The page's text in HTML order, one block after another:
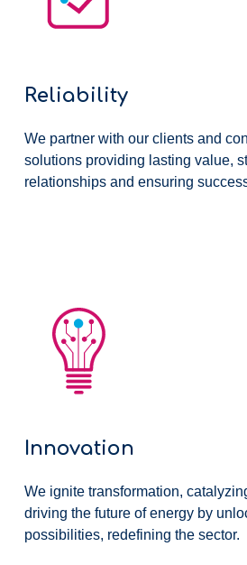
Reliability
We partner with our clients and
solutions providing lasting value,
relationships and ensuring
Innovation
We ignite transformation,
driving the future of energy by
possibilities, redefining the sector.